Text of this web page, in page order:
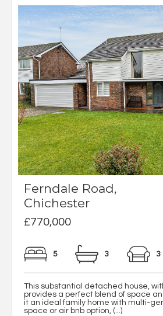
Ferndale Road,
Chichester
£770,000
5 3 3
This substantial detached house,
provides a perfect blend of space
it an ideal family home with multi-
space or air bnb option, (...)